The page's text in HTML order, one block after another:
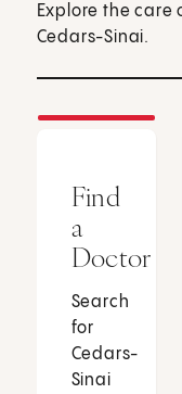
Explore the care
Cedars-Sinai.
Find
a
Doctor
Search
for
Cedars-
Sinai